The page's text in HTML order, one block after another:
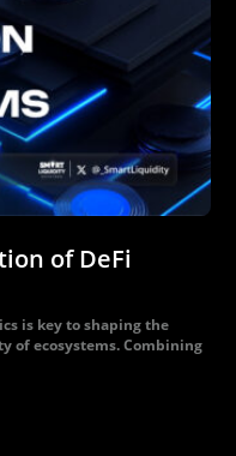
of DeFi
is key to shaping the
of ecosystems. Combining